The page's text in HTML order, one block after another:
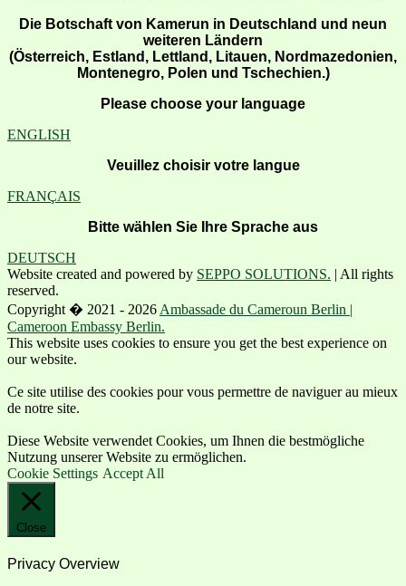
Die Botschaft von Kamerun in Deutschland und neun
weiteren Ländern
(Österreich, Estland, Lettland, Litauen, Nordmazedonien,
Montenegro, Polen und Tschechien.)
Please choose your language
ENGLISH
Veuillez choisir votre langue
FRANÇAIS
Bitte wählen Sie Ihre Sprache aus
DEUTSCH
Website created and powered by SEPPO SOLUTIONS. | All rights
reserved.
Copyright � 2021 - 2026 Ambassade du Cameroun Berlin |
Cameroon Embassy Berlin.
This website uses cookies to ensure you get the best experience on
our website.
Ce site utilise des cookies pour vous permettre de naviguer au mieux
de notre site.
Diese Website verwendet Cookies, um Ihnen die bestmögliche
Nutzung unserer Website zu ermöglichen.
Cookie Settings Accept All
Close
Privacy Overview